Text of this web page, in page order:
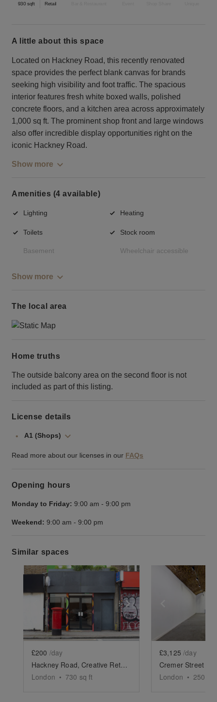
930 sqft Retail
a little about this space
Located on Hackney Road, this recently renovated
space provides the perfect blank canvas for brands
seeking high visibility and foot traffic. The spacious
interior features fresh white boxed walls, polished
concrete floors, and a kitchen area across approximately
1,000 sq ft. The prominent shop front and large windows
also offer incredible display opportunities right on the
iconic Hackney Road.
Show more
Amenities (4 available)
Lighting Heating
Toilets Stock room
Basement Wheelchair accessible
Show more
The local area
Home truths
The outside balcony area on the second floor is not
included as part of this listing.
License details
A1 (Shops)
Read more about our licenses in our FAQs
Opening hours
Monday to Friday: 9:00 am - 9:00 pm
Weekend: 9:00 am - 9:00 pm
Similar spaces
Show previous slide Show next slide
£200 /day
Hackney Road, Creative Retail Space
London • 730 sq ft
£3,125 /day
London • 2500